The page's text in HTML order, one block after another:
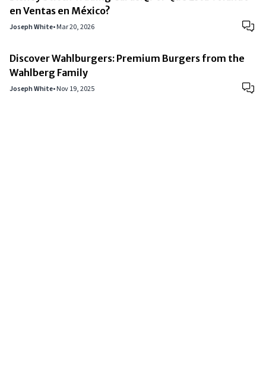
en Ventas en México?
Joseph White•Mar 20, 2026
Discover Wahlburgers: Premium Burgers from the
Wahlberg Family
Joseph White•Nov 19, 2025